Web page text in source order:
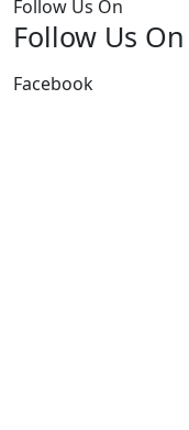
Follow Us On
Follow Us On
Facebook